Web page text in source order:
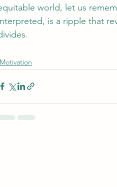
world, let us
is a ripple that
Motivation